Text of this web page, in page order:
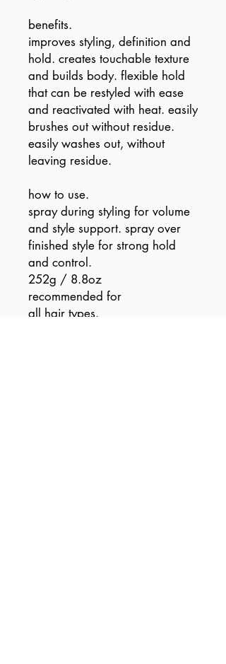
benefits.
improves styling, definition and
hold. creates touchable texture
and builds body. flexible hold
that can be restyled with ease
and reactivated with heat. easily
brushes out without residue.
easily washes out, without
leaving residue.
how to use.
spray during styling for volume
and style support. spray over
finished style for strong hold
and control.
252g / 8.8oz
recommended for
all hair types.